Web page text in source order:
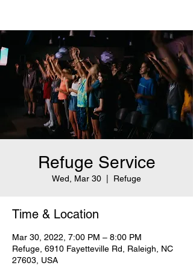
Refuge Service
Wed, Mar 30 Refuge
Time & Location
Mar 30, 2022, 7:00 PM – 8:00 PM
Refuge, 6910 Fayetteville Rd, Raleigh, NC
27603, USA